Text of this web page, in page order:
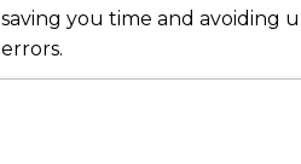
saving you time and avoiding
errors.